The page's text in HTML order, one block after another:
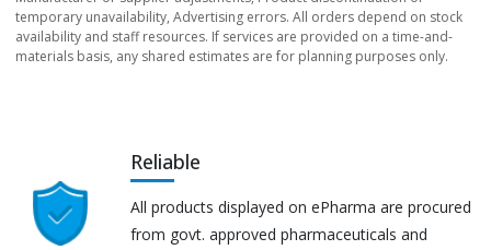
temporary unavailability, Advertising errors. All orders depend on stock
availability and staff resources. If services are provided on a time-and-
materials basis, any shared estimates are for planning purposes only.
Reliable
All products displayed on ePharma are procured
from govt. approved pharmaceuticals and